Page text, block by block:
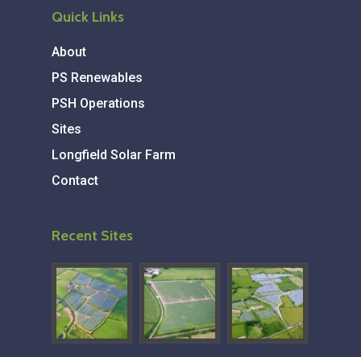
Quick Links
About
PS Renewables
PSH Operations
Sites
Longfield Solar Farm
Contact
Recent Sites